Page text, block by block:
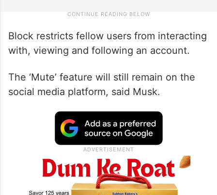
Block restricts fellow users from interacting
with, viewing and following an account.
The ‘Mute’ feature will still remain on the
social media platform, said Musk.